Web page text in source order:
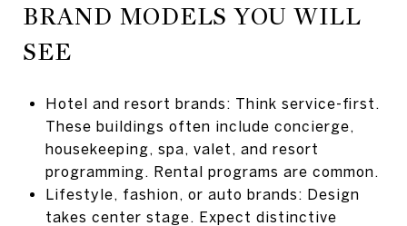
BRAND MODELS YOU WILL
SEE
Hotel and resort brands: Think service-first.
These buildings often include concierge,
housekeeping, spa, valet, and resort
programming. Rental programs are common.
Lifestyle, fashion, or auto brands: Design
takes center stage. Expect distinctive